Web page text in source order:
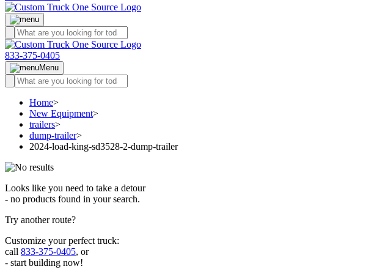
833-375-0405
Menu
Home>
New Equipment>
trailers>
dump-trailer>
2024-load-king-sd3528-2-dump-trailer
Looks like you need to take a detour
- no products found in your search.
Try another route?
Customize your perfect truck:
call 833-375-0405, or
- start building now!